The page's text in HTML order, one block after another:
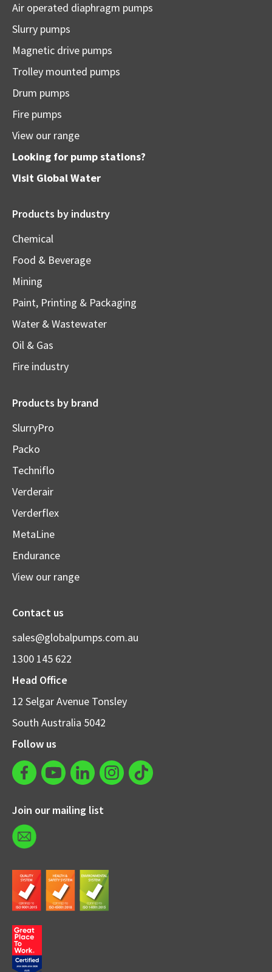
Air operated diaphragm pumps
Slurry pumps
Magnetic drive pumps
Trolley mounted pumps
Drum pumps
Fire pumps
View our range
Looking for pump stations?
Visit Global Water
Products by industry
Chemical
Food & Beverage
Mining
Paint, Printing & Packaging
Water & Wastewater
Oil & Gas
Fire industry
Products by brand
SlurryPro
Packo
Techniflo
Verderair
Verderflex
MetaLine
Endurance
View our range
Contact us
sales@globalpumps.com.au
1300 145 622
Head Office
12 Selgar Avenue Tonsley
South Australia 5042
Follow us
Join our mailing list